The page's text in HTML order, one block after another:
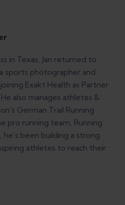
in Texas, Jan returned to
sports photographer and
Exakt Health as Partner
also manages athletes &
German Trail Running
pro running team, Running
been building a strong
athletes to reach their